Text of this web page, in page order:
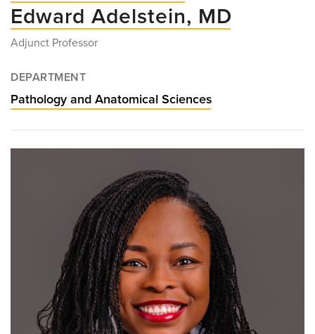
Edward Adelstein, MD
Adjunct Professor
DEPARTMENT
Pathology and Anatomical Sciences